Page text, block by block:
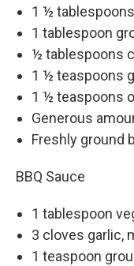
1 ½
1 tablespoon
½ tablespoons
1 ½ teaspoons
1 ½ teaspoons
Generous
Freshly ground
BBQ Sauce
1 tablespoon
3 cloves garlic,
1 teaspoon